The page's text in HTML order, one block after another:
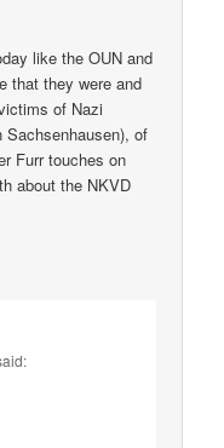
like the OUN and
that they were and
of Nazi
Sachsenhausen), of
Furr touches on
about the NKVD